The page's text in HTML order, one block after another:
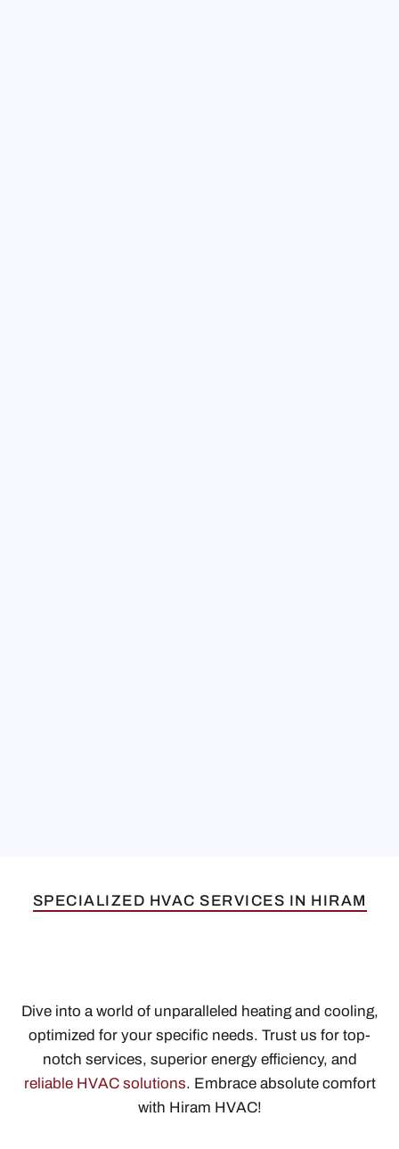
SPECIALIZED HVAC SERVICES IN HIRAM
Dive into a world of unparalleled heating and cooling,
optimized for your specific needs. Trust us for top-
notch services, superior energy efficiency, and
reliable HVAC solutions. Embrace absolute comfort
with Hiram HVAC!